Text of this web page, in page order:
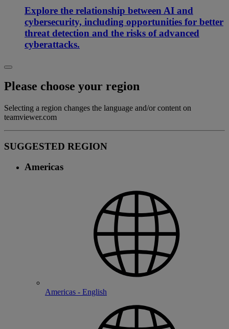
Explore the relationship between AI and
cybersecurity, including opportunities for better
threat detection and the risks of advanced
cyberattacks.
Please choose your region
Selecting a region changes the language and/or content on
teamviewer.com
SUGGESTED REGION
Americas
Americas - English